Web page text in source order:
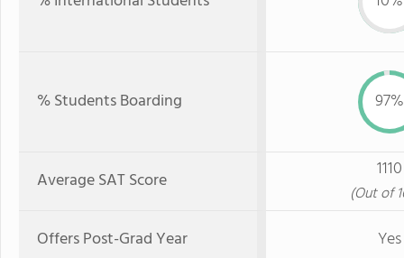
% Students Boarding 97%
Average SAT Score 1110
(Out of
Offers Post-Grad Year Yes